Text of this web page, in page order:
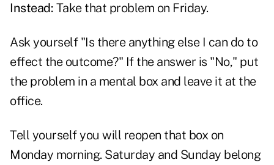
Instead: Take that problem on Friday.
Ask yourself "Is there anything else I can do to
effect the outcome?" If the answer is "No," put
the problem in a mental box and leave it at the
office.
Tell yourself you will reopen that box on
Monday morning. Saturday and Sunday belong